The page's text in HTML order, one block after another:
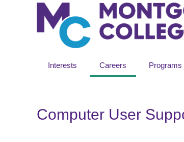
Interests Careers Programs
Computer User